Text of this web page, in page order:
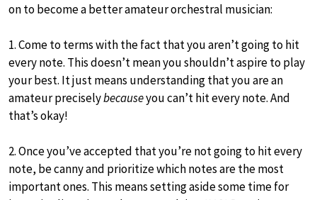
on to become a better amateur orchestral musician:
1. Come to terms with the fact that you aren’t going to hit
every note. This doesn’t mean you shouldn’t aspire to play
your best. It just means understanding that you are an
amateur preciselybecauseyou can’t hit every note. And
that’s okay!
2. Once you’ve accepted that you’re not going to hit every
note, be canny and prioritize which notes are the most
important ones. This means setting aside some time for